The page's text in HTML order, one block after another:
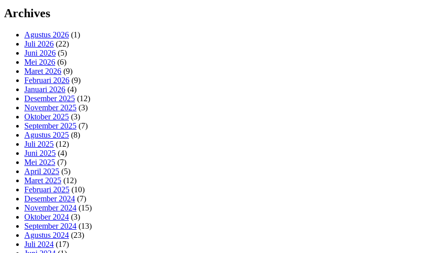
Archives
Agustus 2026 (1)
Juli 2026 (22)
Juni 2026 (5)
Mei 2026 (6)
Maret 2026 (9)
Februari 2026 (9)
Januari 2026 (4)
Desember 2025 (12)
November 2025 (3)
Oktober 2025 (3)
September 2025 (7)
Agustus 2025 (8)
Juli 2025 (12)
Juni 2025 (4)
Mei 2025 (7)
April 2025 (5)
Maret 2025 (12)
Februari 2025 (10)
Desember 2024 (7)
November 2024 (15)
Oktober 2024 (3)
September 2024 (13)
Agustus 2024 (23)
Juli 2024 (17)